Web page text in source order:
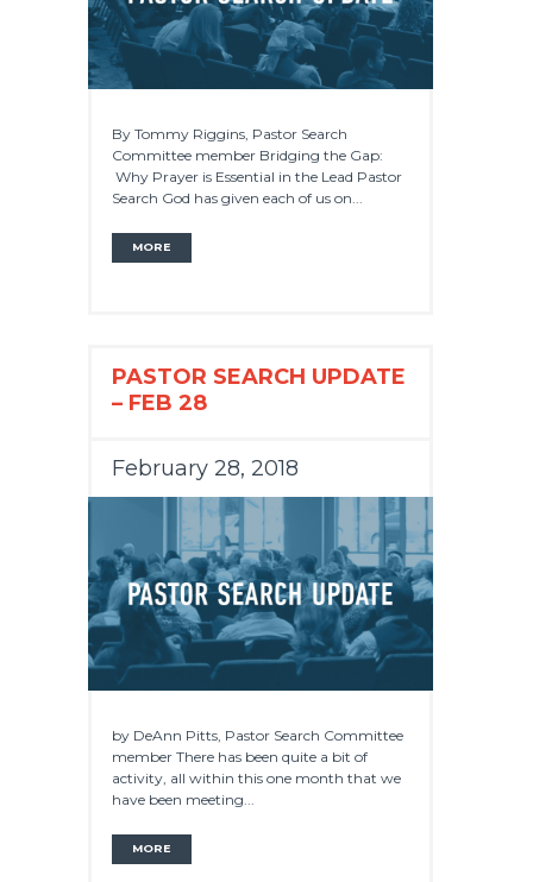
By Tommy Riggins, Pastor Search
Committee member Bridging the Gap:
Why Prayer is Essential in the Lead Pastor
Search God has given each of us on...
MORE
PASTOR SEARCH UPDATE
– FEB 28
February 28, 2018
by DeAnn Pitts, Pastor Search Committee
member There has been quite a bit of
activity, all within this one month that we
have been meeting...
MORE